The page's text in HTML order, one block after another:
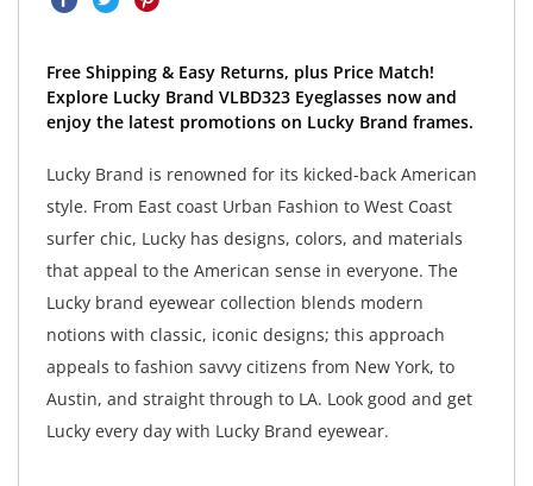
Free Shipping & Easy Returns, plus Price Match!
Explore Lucky Brand VLBD323 Eyeglasses now and
enjoy the latest promotions on Lucky Brand frames.
Lucky Brand is renowned for its kicked-back American
style. From East coast Urban Fashion to West Coast
surfer chic, Lucky has designs, colors, and materials
that appeal to the American sense in everyone. The
Lucky brand eyewear collection blends modern
notions with classic, iconic designs; this approach
appeals to fashion savvy citizens from New York, to
Austin, and straight through to LA. Look good and get
Lucky every day with Lucky Brand eyewear.